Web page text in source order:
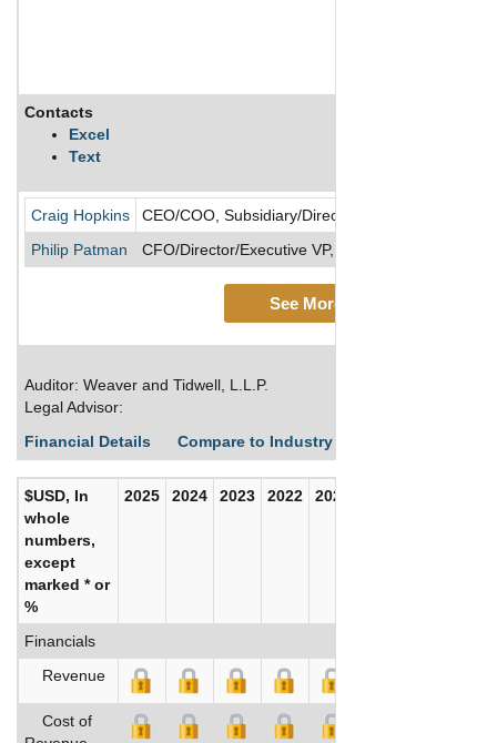
Contacts
Excel
Text
Craig Hopkins
CEO/COO, Subsidiary/Director/President/
Philip Patman
CFO/Director/Executive VP, Divisional/Treasurer
See More
Auditor: Weaver and Tidwell, L.L.P.
Legal Advisor:
Financial Details
Compare to Industry Averages
$USD, In
whole
numbers,
except
marked * or
%
2025 2024 2023 2022 2021
Financials
Revenue
Cost of